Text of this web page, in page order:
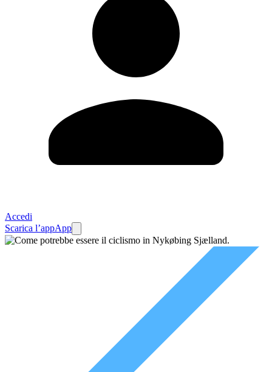
Accedi
Scarica l’appApp